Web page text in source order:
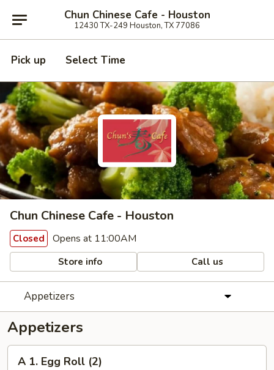
Chun Chinese Cafe - Houston
12430 TX-249 Houston, TX 77086
Pick up Select Time
Chun Chinese Cafe - Houston
Closed Opens at 11:00AM
Store info Call us
Appetizers
Appetizers
A 1. Egg Roll (2)